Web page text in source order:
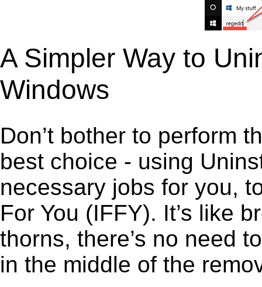
A Simpler Way to
Windows
Don’t bother to perform
best choice - using
necessary jobs for you,
For You (IFFY). It’s like
thorns, there’s no need
in the middle of the